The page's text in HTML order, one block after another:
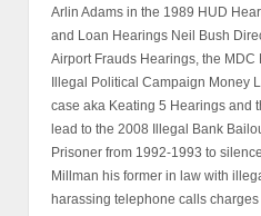
Arlin Adams in the 1989 HUD
and Loan Hearings Neil Bush
Airport Frauds Hearings, the
Illegal Political Campaign Money
case aka Keating 5 Hearings and
lead to the 2008 Illegal Bank
Prisoner from 1992-1993 to
Millman his former in law with
harassing telephone calls